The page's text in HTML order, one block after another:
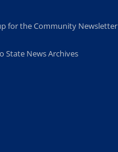
for the Community Newsletter
State News Archives